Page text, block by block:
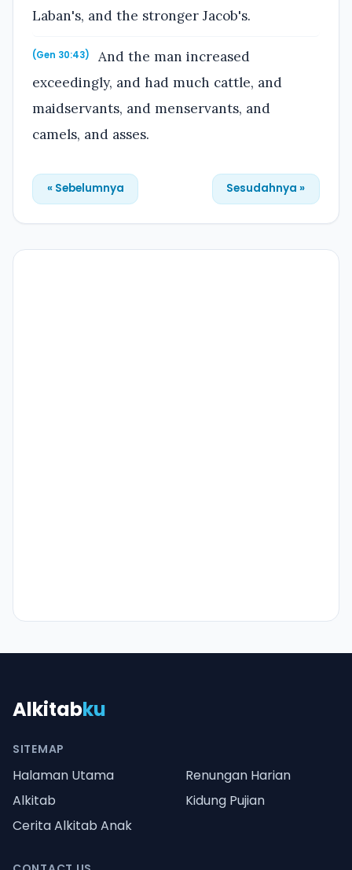
Laban's, and the stronger Jacob's.
(Gen 30:43)
And the man increased
exceedingly, and had much cattle, and
maidservants, and menservants, and
camels, and asses.
« Sebelumnya Sesudahnya »
Alkitabku
SITEMAP
Halaman Utama
Renungan Harian
Alkitab
Kidung Pujian
Cerita Alkitab Anak